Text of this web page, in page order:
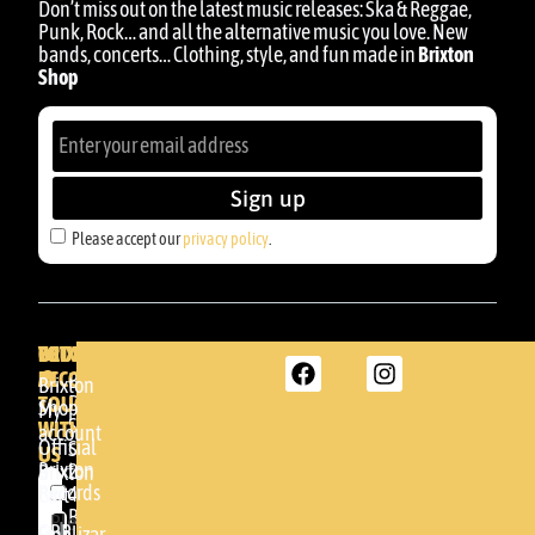
Don’t miss out on the latest music releases: Ska & Reggae,
Punk, Rock… and all the alternative music you love. New
bands, concerts… Clothing, style, and fun made in Brixton
Shop
Please accept ourprivacy policy
Sign up
BRIXTON
DENDA -
SHOP
Somera
24
48005 -
BILBAO
BRIXTON
Brixton
Shop
Official
Brixton
Records
YOUR
ACCOUNT
My
account
Brixton
Cart
GET
IN
TOUCH
WITH
US
Please